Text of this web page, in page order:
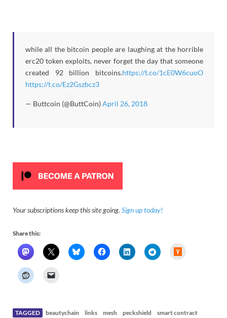
while all the bitcoin people are laughing at the horrible
erc20 token exploits, never forget the day that someone
created 92 billion bitcoins.https://t.co/1cE0W6cuoO
https://t.co/Ez2Gszbcz3
— Buttcoin (@ButtCoin)April 26, 2018
Your subscriptions keep this site going. Sign up today!
Share this:
s
TAGGED beautychain links mesh peckshield smart contract